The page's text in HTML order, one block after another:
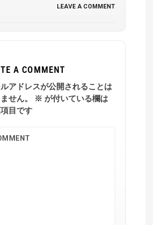
LEAVE A COMMENT
A COMMENT
アドレスが公開されることは
せん。
※ が付いている欄は
目です